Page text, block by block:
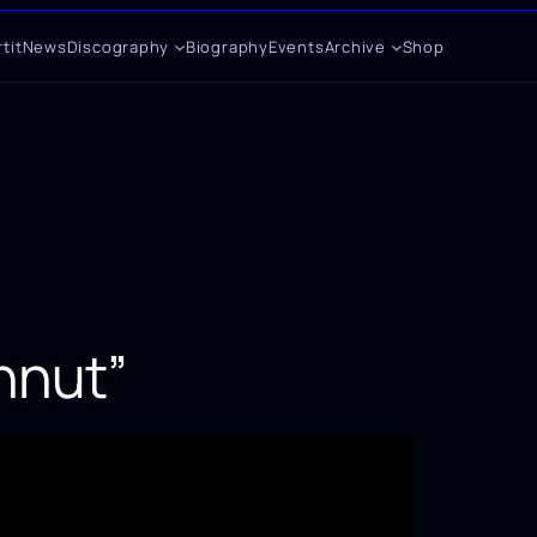
NewsDiscography BiographyEventsArchive Shop